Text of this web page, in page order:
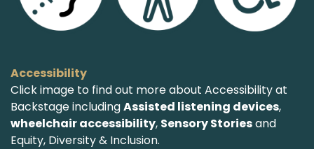
Accessibility
Click image to find out more about Accessibility at
Backstage includingAssisted listening devices,
wheelchair accessibility, Sensory Storiesand
Equity, Diversity & Inclusion.